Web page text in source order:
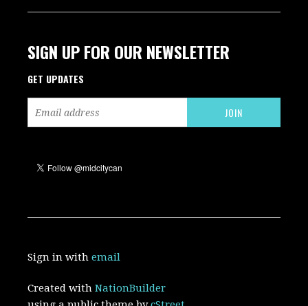
SIGN UP FOR OUR NEWSLETTER
GET UPDATES
Sign in withemail
Created withNationBuilder